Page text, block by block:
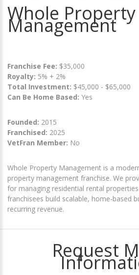
Whole Property
Management
Franchise Fee: $35,000
Royalty: 5% + 2%
Total Investment: $45,000 - $65,000
Can Be Home Based: Yes
Founded: 2015
Franchised: 2025
VetFran Member: No
Whole Property Management is a
property management franchise. We
for managing residential rental
franchisees build scalable, home-based
recurring revenue.
Request